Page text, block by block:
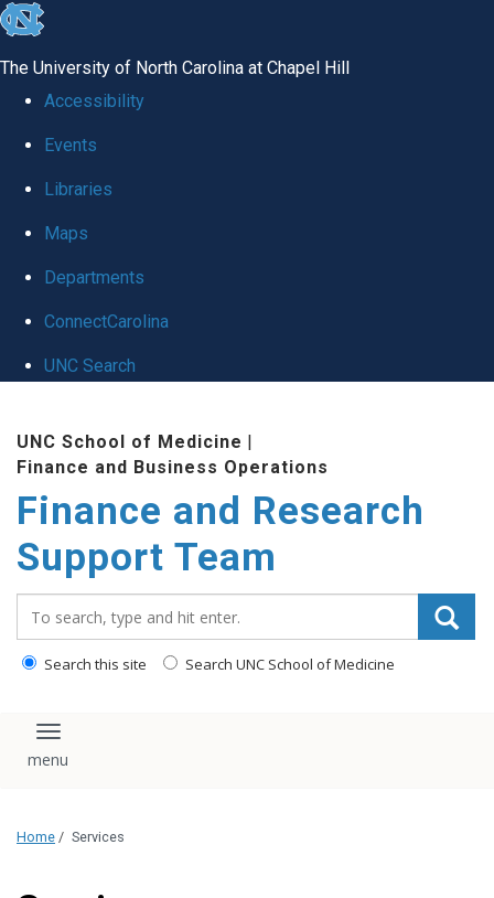
skip
global
The University of North Carolina at Chapel Hill
Accessibility
Events
Libraries
Maps
Departments
ConnectCarolina
UNC Search
content
UNC School of Medicine |
Finance and Business Operations
Finance and Research
Support Team
Search this site Search UNC School of Medicine
Toggle navigation
Home / Services